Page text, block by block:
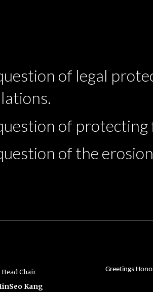
of legal
of
of the
Head Chair
Kang
Greetings